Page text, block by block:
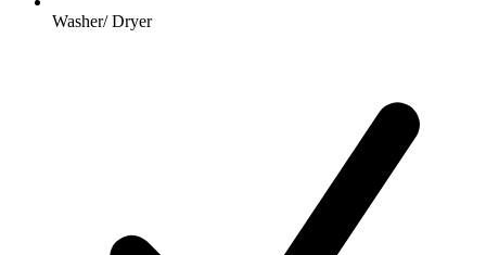
Washer/ Dryer